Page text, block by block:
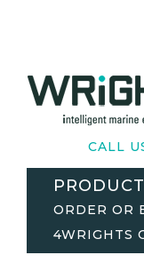
CALL
ORDER OR
4WRIGHTS